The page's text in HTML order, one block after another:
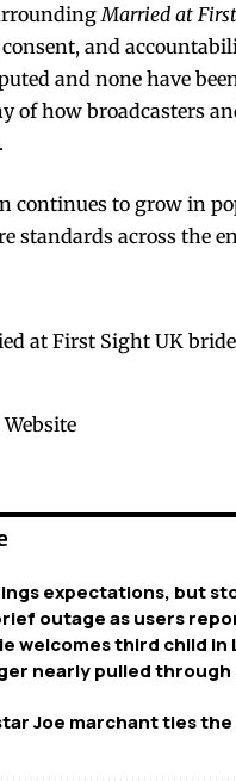
Married at
and
and none have
of how broadcasters
continues to grow in
standards across the
at First Sight UK
expectations, but
outage as users
welcomes third child in
nearly pulled
Joe marchant ties